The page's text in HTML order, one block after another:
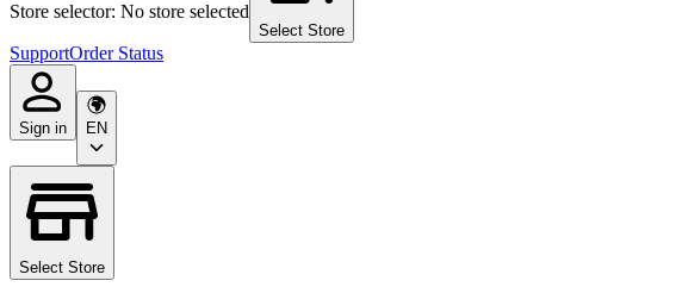
Store selector: No store selected
Select Store
SupportOrder Status
Sign in EN
Select Store